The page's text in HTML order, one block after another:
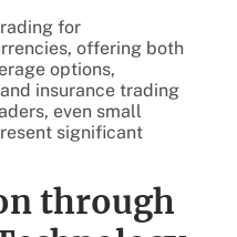
for
offering both
options,
insurance trading
even small
significant
through